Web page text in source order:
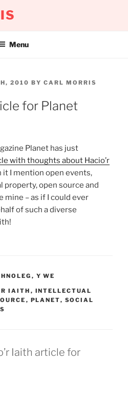
Menu
2010 BY CARL MORRIS
for Planet
Planet has just
with thoughts about Hacio’r
it I mention open events,
property, open source and
mine – as if I could ever
of such a diverse
, Y WE
IAITH , INTELLECTUAL
, PLANET, SOCIAL
Iaith article for